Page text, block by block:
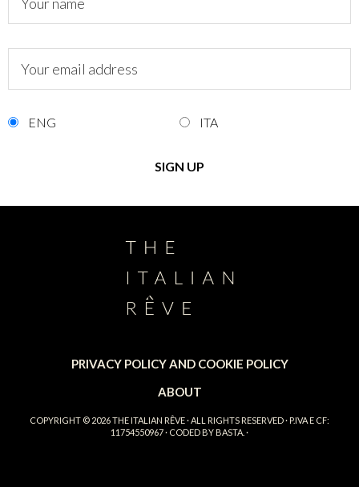
ENG ITA
PRIVACY POLICY AND COOKIE POLICY
ABOUT
COPYRIGHT © 2026THE ITALIAN RÊVE· ALL RIGHTS RESERVED · P.IVA E CF:
11754550967 · CODED BY BASTA. ·